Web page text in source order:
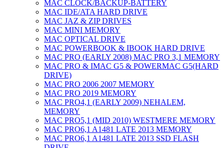
MAC CLOCK/BACKUP-BATTERY
MAC IDE/ATA HARD DRIVE
MAC JAZ & ZIP DRIVES
MAC MINI MEMORY
MAC OPTICAL DRIVE
MAC POWERBOOK & IBOOK HARD DRIVE
MAC PRO (EARLY 2008) MAC PRO 3,1 MEMORY
MAC PRO & IMAC G5 & POWERMAC G5(HARD
DRIVE)
MAC PRO 2006 2007 MEMORY
MAC PRO 2019 MEMORY
MAC PRO4,1 (EARLY 2009) NEHALEM,
MEMORY
MAC PRO5,1 (MID 2010) WESTMERE MEMORY
MAC PRO6,1 A1481 LATE 2013 MEMORY
MAC PRO6,1 A1481 LATE 2013 SSD FLASH